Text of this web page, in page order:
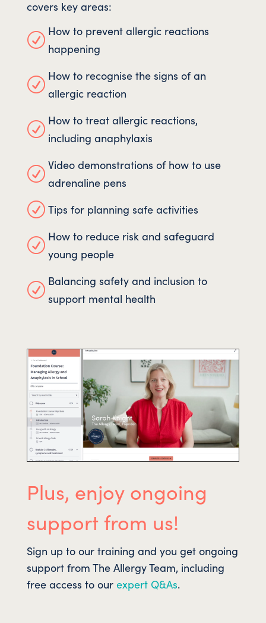
covers key areas:
R
How to prevent allergic reactions
happening
R
How to recognise the signs of an
allergic reaction
R
How to treat allergic reactions,
including anaphylaxis
R
Video demonstrations of how to use
adrenaline pens
R Tips for planning safe activities
R
How to reduce risk and safeguard
young people
R
Balancing safety and inclusion to
support mental health
Plus, enjoy ongoing
support from us!
Sign up to our training and you get ongoing
support from The Allergy Team, including
free access to our expert Q&As.